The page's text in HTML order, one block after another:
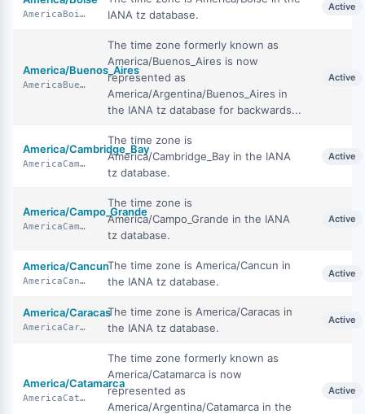
AmericaBoise
IANA tz database.
Active
America/Buenos_Aires
AmericaBuenosAires
The time zone formerly known as
America/Buenos_Aires is now
represented as
America/Argentina/Buenos_Aires in
the IANA tz database for backwards...
Active
America/Cambridge_Bay
AmericaCambridgeBay
The time zone is
America/Cambridge_Bay in the IANA
tz database.
Active
America/Campo_Grande
AmericaCampoGrande
The time zone is
America/Campo_Grande in the IANA
tz database.
Active
America/Cancun
AmericaCancun
The time zone is America/Cancun in
the IANA tz database.
Active
America/Caracas
AmericaCaracas
The time zone is America/Caracas in
the IANA tz database.
Active
America/Catamarca
AmericaCatamarca
The time zone formerly known as
America/Catamarca is now
represented as
America/Argentina/Catamarca in the
Active